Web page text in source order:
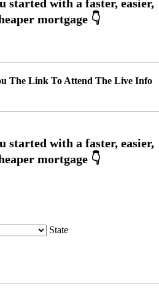
The Link To Attend The Live Info
State